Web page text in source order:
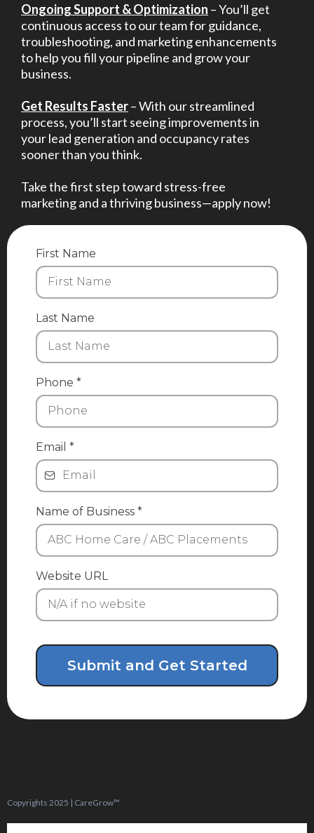
Ongoing Support & Optimization – You’ll get
continuous access to our team for guidance,
troubleshooting, and marketing enhancements
to help you fill your pipeline and grow your
business.
Get Results Faster– With our streamlined
process, you’ll start seeing improvements in
your lead generation and occupancy rates
sooner than you think.
Take the first step toward stress-free
marketing and a thriving business—apply now!
First Name
Last Name
Phone *
Email *
Name of Business *
Website URL
Submit and Get Started
Copyrights 2025 | CareGrow™